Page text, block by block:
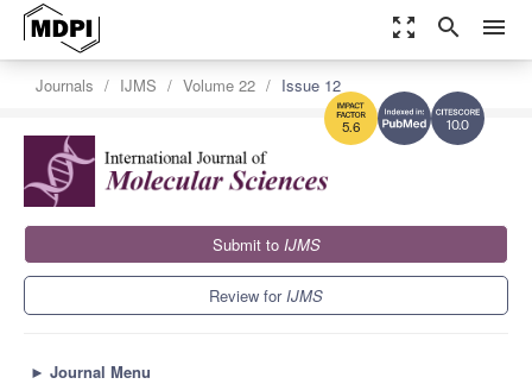
zoom_out_map search menu
10.0
5.6
Journals IJMS Volume 22 Issue 12
Submit to IJMS
Review forIJMS
► Journal Menu